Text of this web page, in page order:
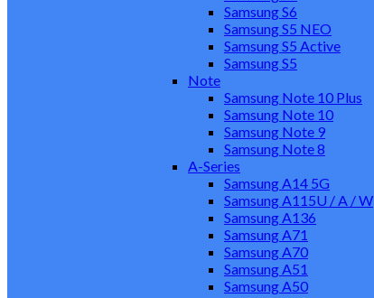
Samsung S6
Samsung S5 NEO
Samsung S5 Active
Samsung S5
Note
Samsung Note 10 Plus
Samsung Note 10
Samsung Note 9
Samsung Note 8
A-Series
Samsung A14 5G
Samsung A115U / A / W
Samsung A136
Samsung A71
Samsung A70
Samsung A51
Samsung A50